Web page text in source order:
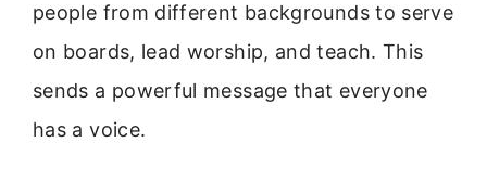
people from different backgrounds to serve
on boards, lead worship, and teach. This
sends a powerful message that everyone
has a voice.